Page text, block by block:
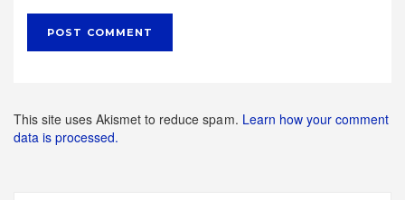
This site uses Akismet to reduce spam. Learn how your comment
data is processed.